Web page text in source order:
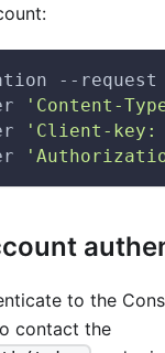
--request
'Content-
'Client-
to the
contact the